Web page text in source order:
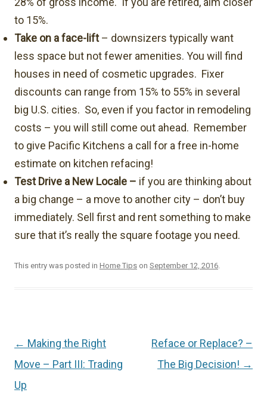
to 15%.
Take on a face-lift– downsizers typically want
less space but not fewer amenities. You will find
houses in need of cosmetic upgrades. Fixer
discounts can range from 15% to 55% in several
big U.S. cities. So, even if you factor in remodeling
costs – you will still come out ahead. Remember
to give Pacific Kitchens a call for a free in-home
estimate on kitchen refacing!
Test Drive a New Locale – if you are thinking about
a big change – a move to another city – don’t buy
immediately. Sell first and rent something to make
sure that it’s really the square footage you need.
This entry was posted in Home Tips on September 12, 2016.
Post
navigation
← Making the Right
Move – Part III: Trading
Up
Reface or Replace? –
The Big Decision! →